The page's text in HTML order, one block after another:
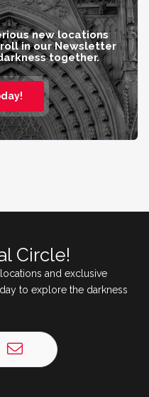
new locations
in our Newsletter
together.
Circle!
and exclusive
to explore the darkness